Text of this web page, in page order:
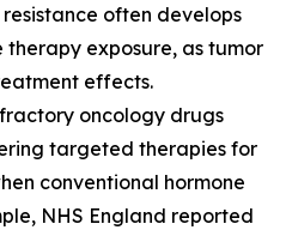
often develops
exposure, as tumor
effects.
oncology drugs
targeted therapies for
conventional hormone
NHS England reported